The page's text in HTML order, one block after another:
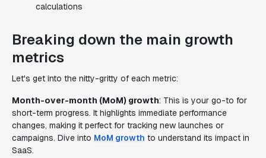
calculations
Breaking down the main growth
metrics
Let's get into the nitty-gritty of each metric:
Month-over-month (MoM) growth: This is your go-to for
short-term progress. It highlights immediate performance
changes, making it perfect for tracking new launches or
campaigns. Dive into MoM growth to understand its impact in
SaaS.